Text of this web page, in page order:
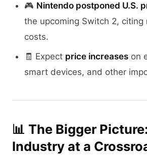
🎮 Nintendo postponed U.S.
the upcoming Switch 2, citing
costs.
🧾 Expect price increases on
smart devices, and other
📊 The Bigger
Industry at a